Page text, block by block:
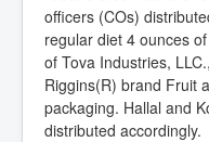
officers (COs)
regular diet 4 ounces
of Tova Industries,
Riggins(R) brand Fruit
packaging. Hallal and
distributed accordingly.